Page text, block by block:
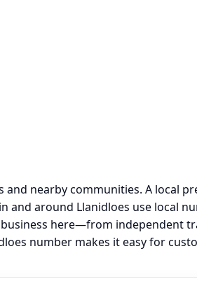
and nearby communities. A local
around Llanidloes use local
here—from independent
number makes it easy for